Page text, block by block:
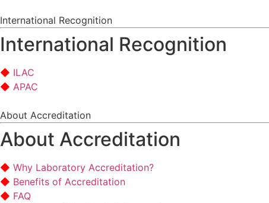
International Recognition
International Recognition
ILAC
APAC
About Accreditation
About Accreditation
Why Laboratory Accreditation?
Benefits of Accreditation
FAQ